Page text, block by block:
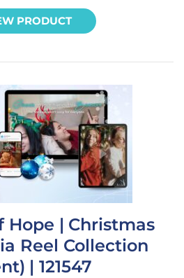
PRODUCT
Hope | Christmas
Reel Collection
| 121547